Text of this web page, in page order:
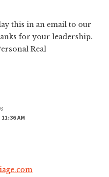
this in an email to our
for your leadership.
Real
AM